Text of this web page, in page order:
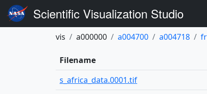
Scientific Visualization Studio
vis a000000 a004700 a004718
Filename
s_africa_data.0001.tif